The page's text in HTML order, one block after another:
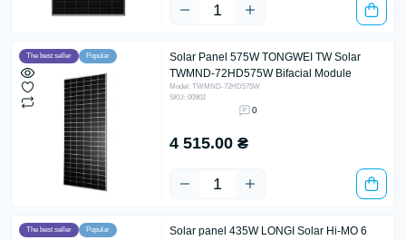
The best seller Popular
Solar Panel 575W TONGWEI TW Solar
TWMND-72HD575W Bifacial Module
Model: TWMND-72HD575W
SKU: 00902
0
4 515.00 ₴
The best seller Popular
Solar panel 435W LONGI Solar Hi-MO 6